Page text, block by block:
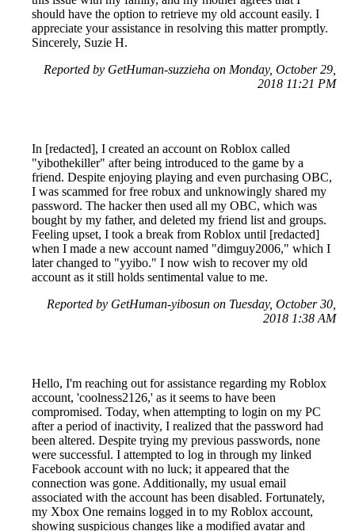
should have the option to retrieve my old account easily. I
appreciate your assistance in resolving this matter promptly.
Sincerely, Suzie H.
Reported by GetHuman-suzzieha on Monday, October 29,
2018 11:21 PM
In [redacted], I created an account on Roblox called
"yibothekiller" after being introduced to the game by a
friend. Despite enjoying playing and even purchasing OBC,
I was scammed for free robux and unknowingly shared my
password. The hacker then used all my OBC, which was
bought by my father, and deleted my friend list and groups.
Feeling upset, I took a break from Roblox until [redacted]
when I made a new account named "dimguy2006," which I
later changed to "yyibo." I now wish to recover my old
account as it still holds sentimental value to me.
Reported by GetHuman-yibosun on Tuesday, October 30,
2018 1:38 AM
Hello, I'm reaching out for assistance regarding my Roblox
account, 'coolness2126,' as it seems to have been
compromised. Today, when attempting to login on my PC
after a period of inactivity, I realized that the password had
been altered. Despite trying my previous passwords, none
were successful. I attempted to log in through my linked
Facebook account with no luck; it appeared that the
connection was gone. Additionally, my usual email
associated with the account has been disabled. Fortunately,
my Xbox One remains logged in to my Roblox account,
showing suspicious changes like a modified avatar and